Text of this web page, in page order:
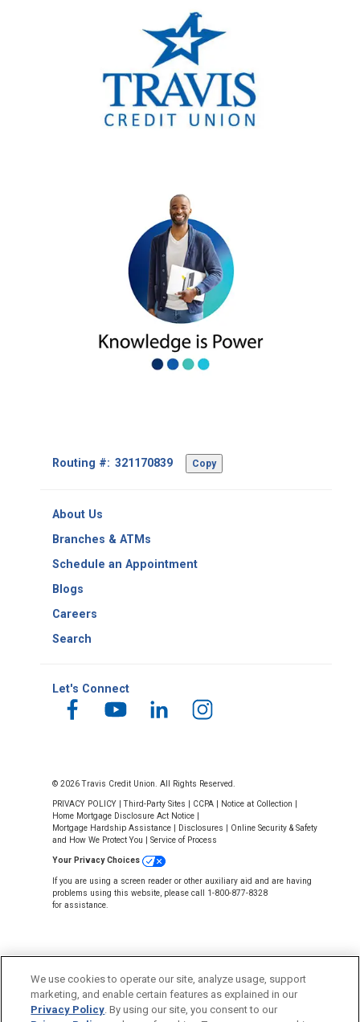
Routing #: Footer
Copy
About Us
Branches & ATMs
Schedule an Appointment
Blogs
Careers
Search
Let's Connect
© 2026 Travis Credit Union. All Rights Reserved.
PRIVACY POLICY Third-Party Sites CCPA Notice at Collection
Home Mortgage Disclosure Act Notice
Mortgage Hardship Assistance
Disclosures
Online Security & Safety
and How We Protect You
Service of Process
Your Privacy Choices
If you are using a screen reader or other auxiliary aid and are having
problems using this website, please call 1-800-877-8328
for assistance.
We use cookies to operate our site, analyze usage, support
marketing, and enable certain features as explained in our
Privacy Policy. By using our site, you consent to our